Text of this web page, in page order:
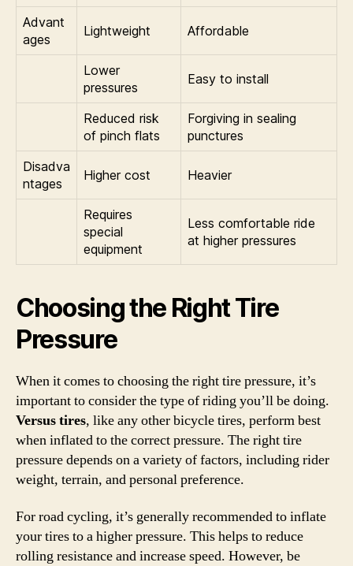
Advant
ages
Lightweight Affordable
Lower
pressures
Easy to install
Reduced risk
of pinch flats
Forgiving in sealing
punctures
Disadva
ntages
Higher cost Heavier
Requires
special
equipment
Less comfortable ride
at higher pressures
Choosing the Right Tire
Pressure
When it comes to choosing the right tire pressure, it’s
important to consider the type of riding you’ll be doing.
Versus tires, like any other bicycle tires, perform best
when inflated to the correct pressure. The right tire
pressure depends on a variety of factors, including rider
weight, terrain, and personal preference.
For road cycling, it’s generally recommended to inflate
your tires to a higher pressure. This helps to reduce
rolling resistance and increase speed. However, be